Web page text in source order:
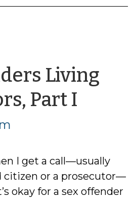
Living
Part I
I get a call—usually
citizen or a prosecutor—
okay for a sex offender